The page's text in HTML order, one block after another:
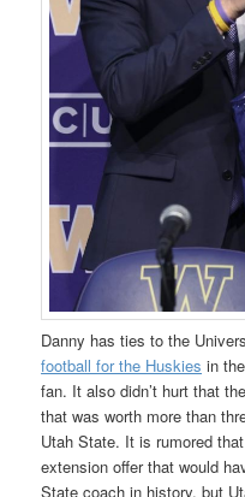
Danny has ties to the
football for the Huskies in
fan. It also didn’t hurt that
that was worth more than
Utah State. It is rumored
extension offer that would
State coach in history, but